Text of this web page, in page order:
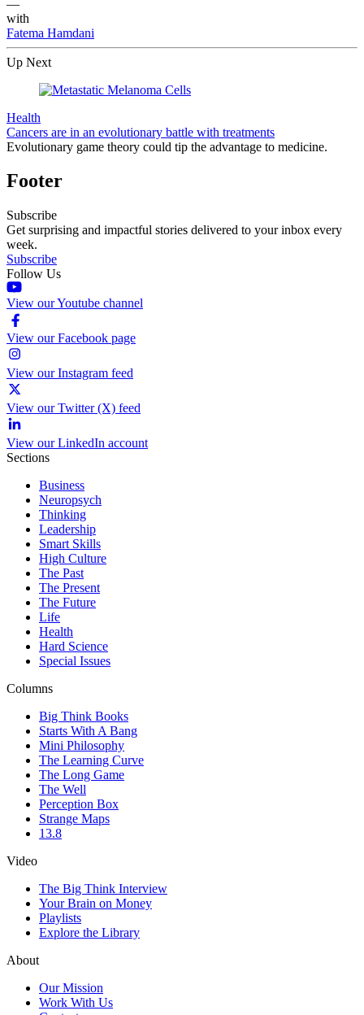
—
with
Fatema Hamdani
Up Next
Health
Cancers are in an evolutionary battle with treatments
Evolutionary game theory could tip the advantage to medicine.
Footer
Subscribe
Get surprising and impactful stories delivered to your inbox every
week.
Subscribe
Follow Us
View our Youtube channel
View our Facebook page
View our Instagram feed
View our Twitter (X) feed
View our LinkedIn account
Sections
Business
Neuropsych
Thinking
Leadership
Smart Skills
High Culture
The Past
The Present
The Future
Life
Health
Hard Science
Special Issues
Columns
Big Think Books
Starts With A Bang
Mini Philosophy
The Learning Curve
The Long Game
The Well
Perception Box
Strange Maps
13.8
Video
The Big Think Interview
Your Brain on Money
Playlists
Explore the Library
About
Our Mission
Work With Us